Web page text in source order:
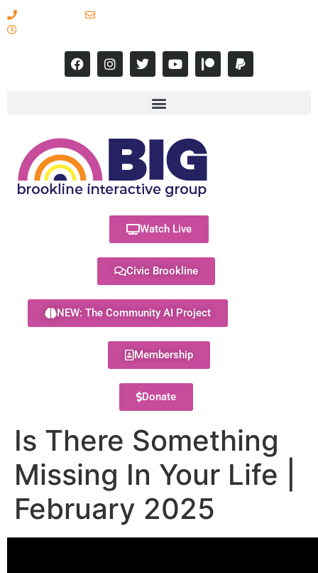
Watch Live
Civic Brookline
NEW: The Community AI Project
Membership
Donate
Is There Something
Missing In Your Life |
February 2025